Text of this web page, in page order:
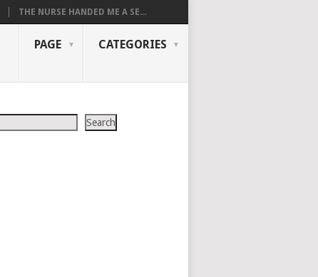
THE NURSE HANDED ME A SE...
PAGE CATEGORIES
Search